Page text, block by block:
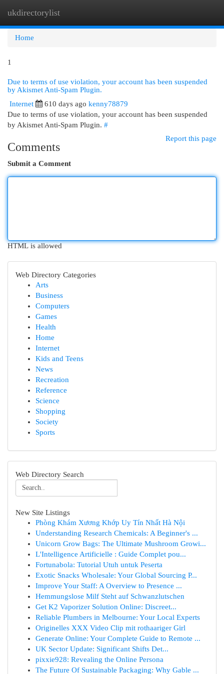
ukdirectorylist
Home
1
Due to terms of use violation, your account has been suspended
by Akismet Anti-Spam Plugin.
Internet 610 days ago kenny78879
Due to terms of use violation, your account has been suspended
by Akismet Anti-Spam Plugin. #
Report this page
Comments
Submit a Comment
HTML is allowed
Web Directory Categories
Arts
Business
Computers
Games
Health
Home
Internet
Kids and Teens
News
Recreation
Reference
Science
Shopping
Society
Sports
Web Directory Search
New Site Listings
Phòng Khám Xương Khớp Uy Tín Nhất Hà Nội
Understanding Research Chemicals: A Beginner's ...
Unicorn Grow Bags: The Ultimate Mushroom Growi...
L'Intelligence Artificielle : Guide Complet pou...
Fortunabola: Tutorial Utuh untuk Peserta
Exotic Snacks Wholesale: Your Global Sourcing P...
Improve Your Staff: A Overview to Presence ...
Hemmungslose Milf Steht auf Schwanzlutschen
Get K2 Vaporizer Solution Online: Discreet...
Reliable Plumbers in Melbourne: Your Local Experts
Originelles XXX Video Clip mit rothaariger Girl
Generate Online: Your Complete Guide to Remote ...
UK Sector Update: Significant Shifts Det...
pixxie928: Revealing the Online Persona
The Future Of Sustainable Packaging: Why Gable ...